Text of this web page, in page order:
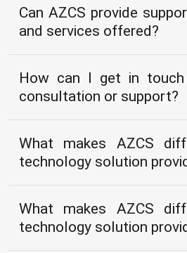
Can AZCS provide
and services offered?
How can I get in
consultation or support?
What makes AZCS
technology solution
What makes AZCS
technology solution